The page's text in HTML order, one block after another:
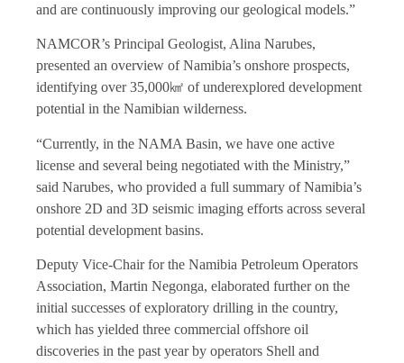
and are continuously improving our geological models.”
NAMCOR’s Principal Geologist, Alina Narubes,
presented an overview of Namibia’s onshore prospects,
identifying over 35,000㎢ of underexplored development
potential in the Namibian wilderness.
“Currently, in the NAMA Basin, we have one active
license and several being negotiated with the Ministry,”
said Narubes, who provided a full summary of Namibia’s
onshore 2D and 3D seismic imaging efforts across several
potential development basins.
Deputy Vice-Chair for the Namibia Petroleum Operators
Association, Martin Negonga, elaborated further on the
initial successes of exploratory drilling in the country,
which has yielded three commercial offshore oil
discoveries in the past year by operators Shell and